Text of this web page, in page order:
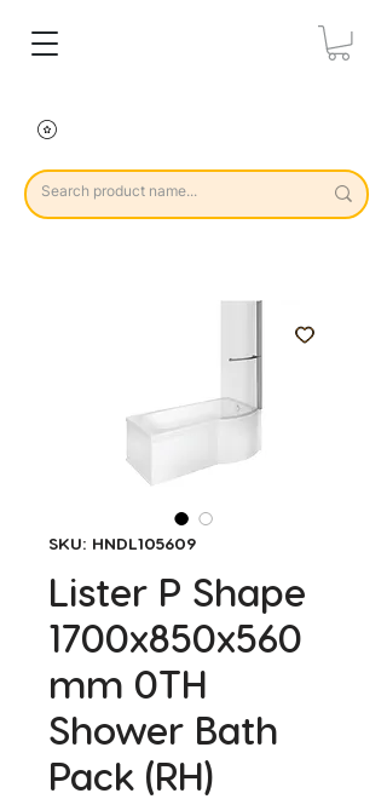
SKU: HNDL105609
Lister P Shape
1700x850x560
mm 0TH
Shower Bath
Pack (RH)